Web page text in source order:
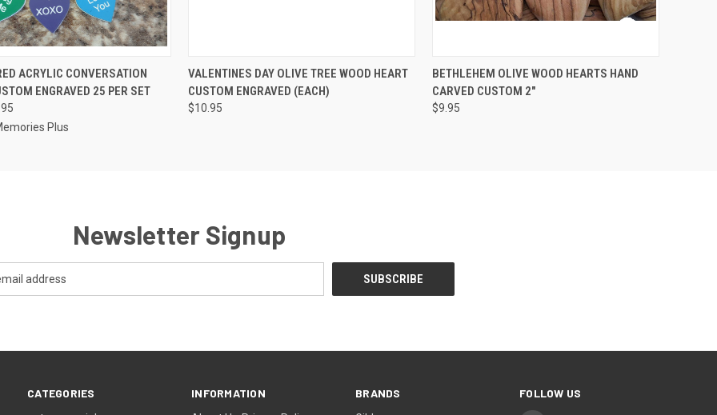
VIEW OPTIONS
ACRYLIC CONVERSATION
ENGRAVED 25 PER SET
Plus
QUICK VIEW VIEW OPTIONS
VALENTINES DAY OLIVE TREE WOOD HEART
CUSTOM ENGRAVED (EACH)
$10.95
QUICK VIEW VIEW OPTIONS
BETHLEHEM OLIVE WOOD HEARTS HAND
CARVED CUSTOM 2"
$9.95
Newsletter Signup
CATEGORIES INFORMATION BRANDS FOLLOW US